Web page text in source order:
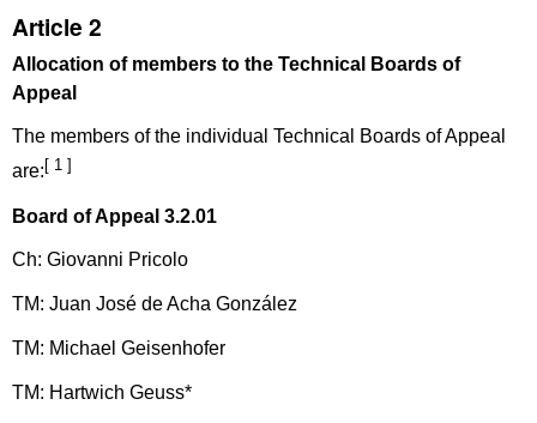
Article 2
Allocation of members to the Technical Boards of
Appeal
The members of the individual Technical Boards of Appeal
are: [ 1 ]
Board of Appeal 3.2.01
Ch: Giovanni Pricolo
TM: Juan José de Acha González
TM: Michael Geisenhofer
TM: Hartwich Geuss*